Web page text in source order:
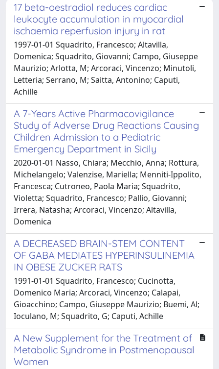
17 beta-oestradiol reduces cardiac
leukocyte accumulation in myocardial
ischaemia reperfusion injury in rat
1997-01-01 Squadrito, Francesco; Altavilla,
Domenica; Squadrito, Giovanni; Campo, Giuseppe
Maurizio; Arlotta, M; Arcoraci, Vincenzo; Minutoli,
Letteria; Serrano, M; Saitta, Antonino; Caputi,
Achille
A 7-Years Active Pharmacovigilance
Study of Adverse Drug Reactions Causing
Children Admission to a Pediatric
Emergency Department in Sicily
2020-01-01 Nasso, Chiara; Mecchio, Anna; Rottura,
Michelangelo; Valenzise, Mariella; Menniti-Ippolito,
Francesca; Cutroneo, Paola Maria; Squadrito,
Violetta; Squadrito, Francesco; Pallio, Giovanni;
Irrera, Natasha; Arcoraci, Vincenzo; Altavilla,
Domenica
A DECREASED BRAIN-STEM CONTENT
OF GABA MEDIATES HYPERINSULINEMIA
IN OBESE ZUCKER RATS
1991-01-01 Squadrito, Francesco; Cucinotta,
Domenico Maria; Arcoraci, Vincenzo; Calapai,
Gioacchino; Campo, Giuseppe Maurizio; Buemi, Al;
Ioculano, M; Squadrito, G; Caputi, Achille
A New Supplement for the Treatment of
Metabolic Syndrome in Postmenopausal
Women